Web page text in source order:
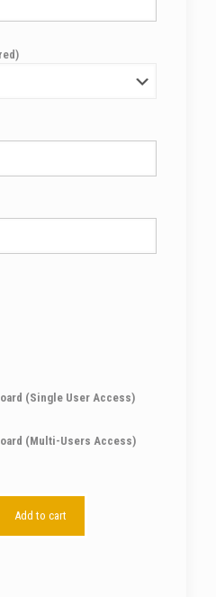
(Single User Access)
(Multi-Users Access)
Add to cart